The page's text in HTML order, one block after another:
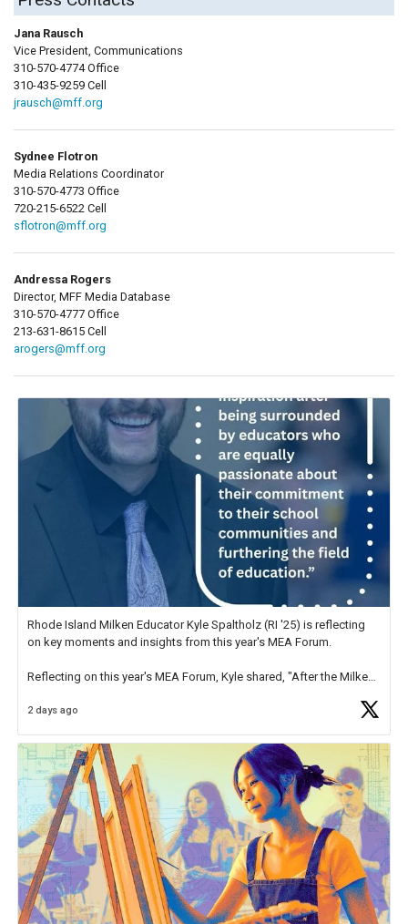
Jana Rausch
Vice President, Communications
310-570-4774 Office
310-435-9259 Cell
jrausch@mff.org
Sydnee Flotron
Media Relations Coordinator
310-570-4773 Office
720-215-6522 Cell
sflotron@mff.org
Andressa Rogers
Director, MFF Media Database
310-570-4777 Office
213-631-8615 Cell
arogers@mff.org
Rhode Island Milken Educator Kyle Spaltholz (RI '25) is reflecting
on key moments and insights from this year's MEA Forum.
Reflecting on this year's MEA Forum, Kyle shared, "After the Milken
educator. I felt on
2 days ago